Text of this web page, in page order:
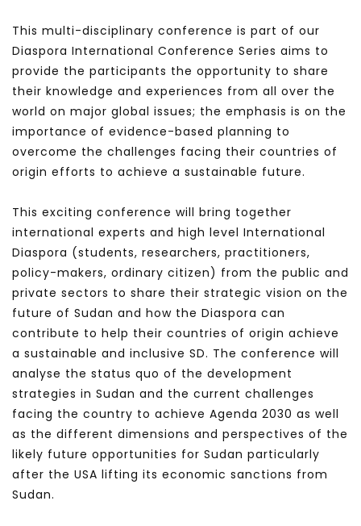
This multi-disciplinary conference is part of our
Diaspora International Conference Series aims to
provide the participants the opportunity to share
their knowledge and experiences from all over the
world on major global issues; the emphasis is on the
importance of evidence-based planning to
overcome the challenges facing their countries of
origin efforts to achieve a sustainable future.
This exciting conference will bring together
international experts and high level International
Diaspora (students, researchers, practitioners,
policy-makers, ordinary citizen) from the public and
private sectors to share their strategic vision on the
future of Sudan and how the Diaspora can
contribute to help their countries of origin achieve
a sustainable and inclusive SD. The conference will
analyse the status quo of the development
strategies in Sudan and the current challenges
facing the country to achieve Agenda 2030 as well
as the different dimensions and perspectives of the
likely future opportunities for Sudan particularly
after the USA lifting its economic sanctions from
Sudan.